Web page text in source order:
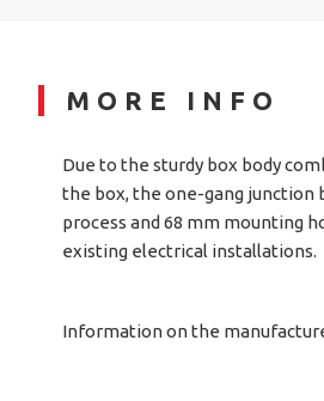
MORE INFO
Due to the sturdy box body
the box, the one-gang junction
process and 68 mm mounting
existing electrical installations.
Information on the